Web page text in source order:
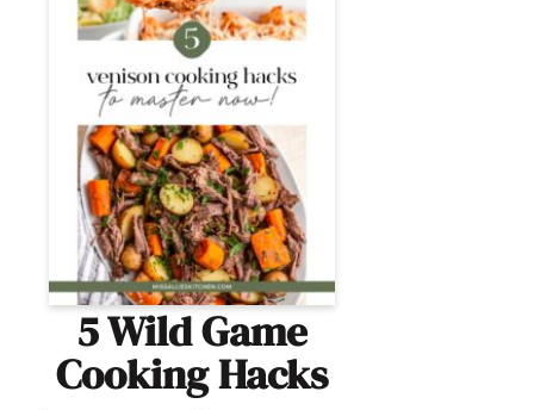
5 Wild Game
Cooking Hacks